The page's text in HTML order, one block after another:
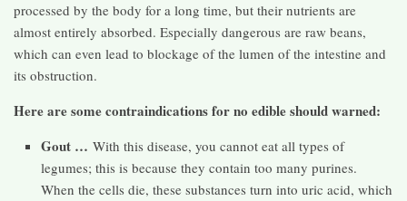
processed by the body for a long time, but their nutrients are
almost entirely absorbed. Especially dangerous are raw beans,
which can even lead to blockage of the lumen of the intestine and
its obstruction.
Here are some contraindications for no edible should warned:
Gout … With this disease, you cannot eat all types of
legumes; this is because they contain too many purines.
When the cells die, these substances turn into uric acid, which